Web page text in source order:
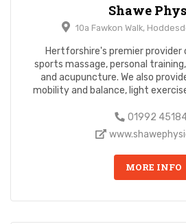
Shawe
10a Fawkon Walk,
Hertforshire's premier
sports massage, personal
and acupuncture. We also
mobility and balance, light
01992
MORE INFO